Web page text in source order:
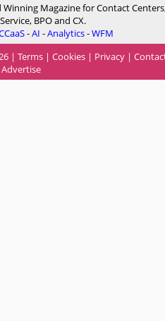
Winning Magazine for Contact
BPO and CX.
-AI -Analytics-WFM
| Terms | Cookies | Privacy |
Advertise